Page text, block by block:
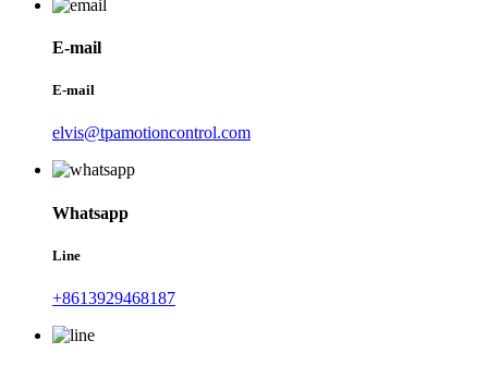
E-mail
E-mail
elvis@tpamotioncontrol.com
Whatsapp
Line
+8613929468187